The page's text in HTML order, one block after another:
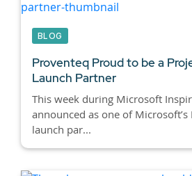
BLOG
Proventeq Proud to be a
Launch Partner
This week during Microsoft
announced as one of Microsoft’s
launch par...